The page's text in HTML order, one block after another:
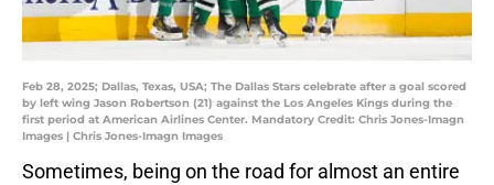
Feb 28, 2025; Dallas, Texas, USA; The Dallas Stars celebrate after a goal scored
by left wing Jason Robertson (21) against the Los Angeles Kings during the
first period at American Airlines Center. Mandatory Credit: Chris Jones-Imagn
Images | Chris Jones-Imagn Images
Sometimes, being on the road for almost an entire